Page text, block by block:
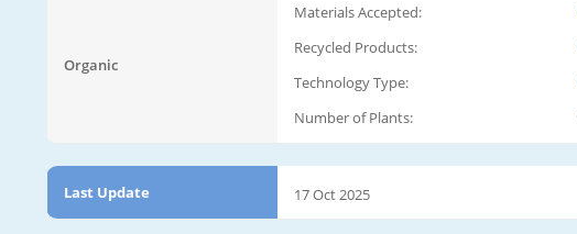
Organic
Materials Accepted:
Recycled Products:
Technology Type:
Number of Plants:
Last Update 17 Oct 2025